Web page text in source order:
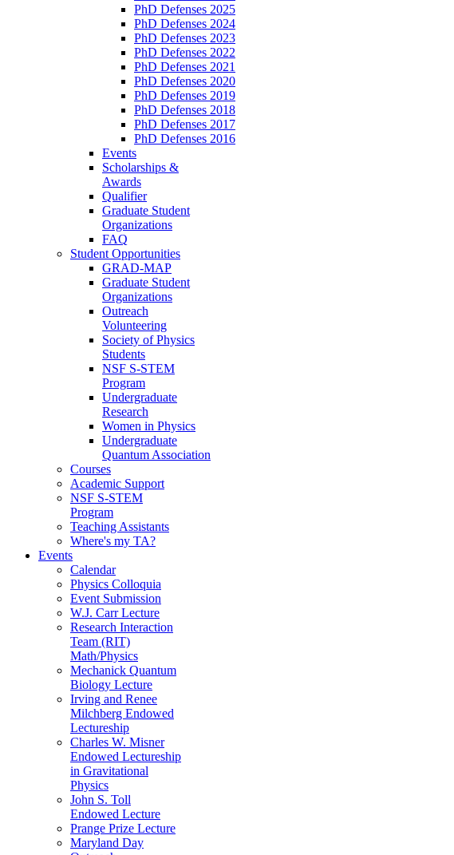
PhD Defenses 2025
PhD Defenses 2024
PhD Defenses 2023
PhD Defenses 2022
PhD Defenses 2021
PhD Defenses 2020
PhD Defenses 2019
PhD Defenses 2018
PhD Defenses 2017
PhD Defenses 2016
Events
Scholarships &
Awards
Qualifier
Graduate Student
Organizations
FAQ
Student Opportunities
GRAD-MAP
Graduate Student
Organizations
Outreach
Volunteering
Society of Physics
Students
NSF S-STEM
Program
Undergraduate
Research
Women in Physics
Undergraduate
Quantum Association
Courses
Academic Support
NSF S-STEM
Program
Teaching Assistants
Where's my TA?
Events
Calendar
Physics Colloquia
Event Submission
W.J. Carr Lecture
Research Interaction
Team (RIT)
Math/Physics
Mechanick Quantum
Biology Lecture
Irving and Renee
Milchberg Endowed
Lectureship
Charles W. Misner
Endowed Lectureship
in Gravitational
Physics
John S. Toll
Endowed Lecture
Prange Prize Lecture
Maryland Day